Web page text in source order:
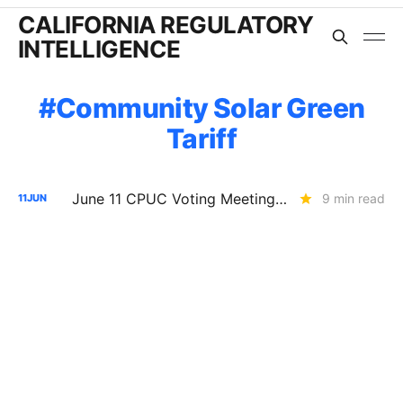
CALIFORNIA REGULATORY
INTELLIGENCE
Community Solar Green
Tariff
11JUN June 11 CPUC Voting Meeting Results: Commission Makes SoCalGas Shareholders Pay for Safety Fixes 9 min read